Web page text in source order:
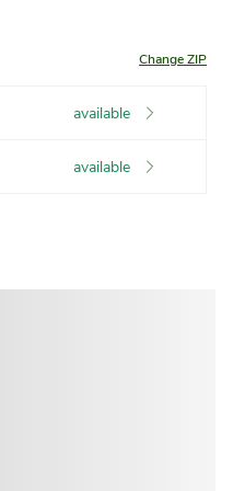
Change ZIP
available
available